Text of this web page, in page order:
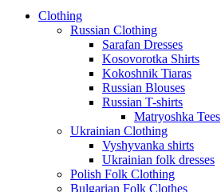
Clothing
Russian Clothing
Sarafan Dresses
Kosovorotka Shirts
Kokoshnik Tiaras
Russian Blouses
Russian T-shirts
Matryoshka Tees
Ukrainian Clothing
Vyshyvanka shirts
Ukrainian folk dresses
Polish Folk Clothing
Bulgarian Folk Clothes